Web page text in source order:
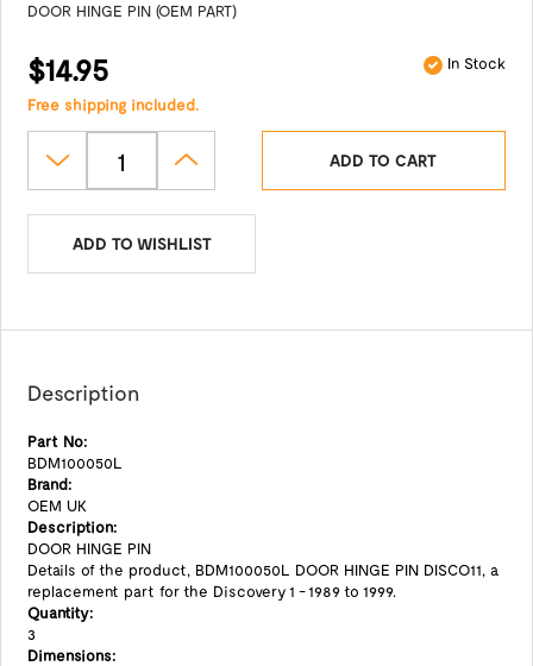
DOOR HINGE PIN (OEM PART)
$14.95 In Stock
Free shipping included.
ADD TO CART
ADD TO WISHLIST
Description
Part No:
BDM100050L
Brand:
OEM UK
Description:
DOOR HINGE PIN
Details of the product, BDM100050L DOOR HINGE PIN DISCO11, a
replacement part for the Discovery 1 - 1989 to 1999.
Quantity:
3
Dimensions: